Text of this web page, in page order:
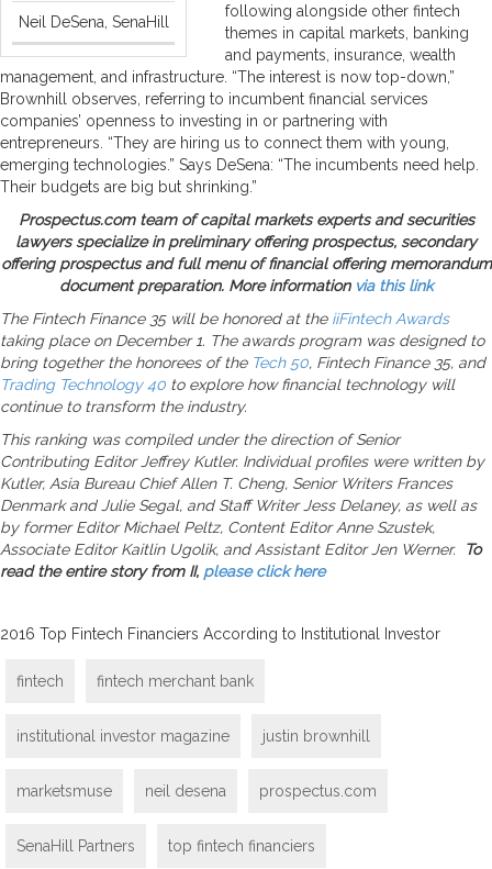
Neil DeSena, SenaHill
following alongside other fintech
themes in capital markets, banking
and payments, insurance, wealth
management, and infrastructure. “The interest is now top-down,”
Brownhill observes, referring to incumbent financial services
companies’ openness to investing in or partnering with
entrepreneurs. “They are hiring us to connect them with young,
emerging technologies.” Says DeSena: “The incumbents need help.
Their budgets are big but shrinking.”
Prospectus.com team of capital markets experts and securities
lawyers specialize in preliminary offering prospectus, secondary
offering prospectus and full menu of financial offering memorandum
document preparation. More information via this link
The Fintech Finance 35 will be honored at the iiFintech Awards
taking place on December 1. The awards program was designed to
bring together the honorees of the Tech 50, Fintech Finance 35, and
Trading Technology 40 to explore how financial technology will
continue to transform the industry.
This ranking was compiled under the direction of Senior
Contributing Editor Jeffrey Kutler. Individual profiles were written by
Kutler, Asia Bureau Chief Allen T. Cheng, Senior Writers Frances
Denmark and Julie Segal, and Staff Writer Jess Delaney, as well as
by former Editor Michael Peltz, Content Editor Anne Szustek,
Associate Editor Kaitlin Ugolik, and Assistant Editor Jen Werner.
To
read the entire story from II, please click here
2016 Top Fintech Financiers According to Institutional Investor
fintech fintech merchant bank
institutional investor magazine justin brownhill
marketsmuse neil desena prospectus.com
SenaHill Partners top fintech financiers